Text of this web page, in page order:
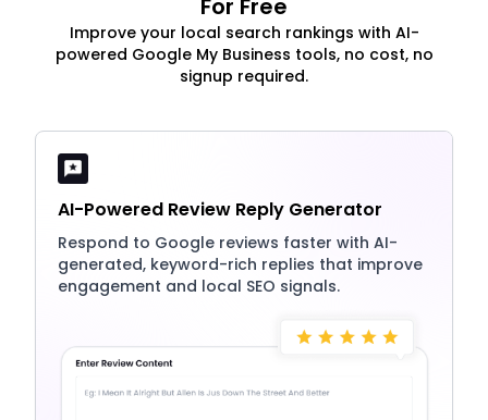
For Free
Improve your local search rankings with AI-
powered Google My Business tools, no cost, no
signup required.
AI-Powered Review Reply Generator
Respond to Google reviews faster with AI-
generated, keyword-rich replies that improve
engagement and local SEO signals.